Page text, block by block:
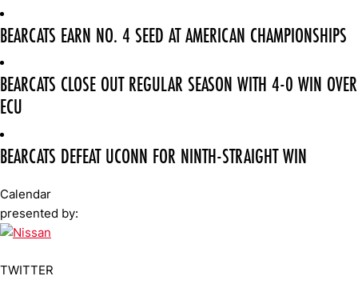
BEARCATS EARN NO. 4 SEED AT AMERICAN CHAMPIONSHIPS
BEARCATS CLOSE OUT REGULAR SEASON WITH 4-0 WIN OVER
ECU
BEARCATS DEFEAT UCONN FOR NINTH-STRAIGHT WIN
Calendar
presented by:
TWITTER